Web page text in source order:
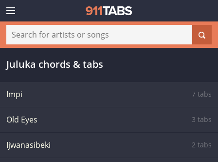
Juluka chords & tabs
Impi 7 tabs
Old Eyes 3 tabs
Ijwanasibeki 2 tabs